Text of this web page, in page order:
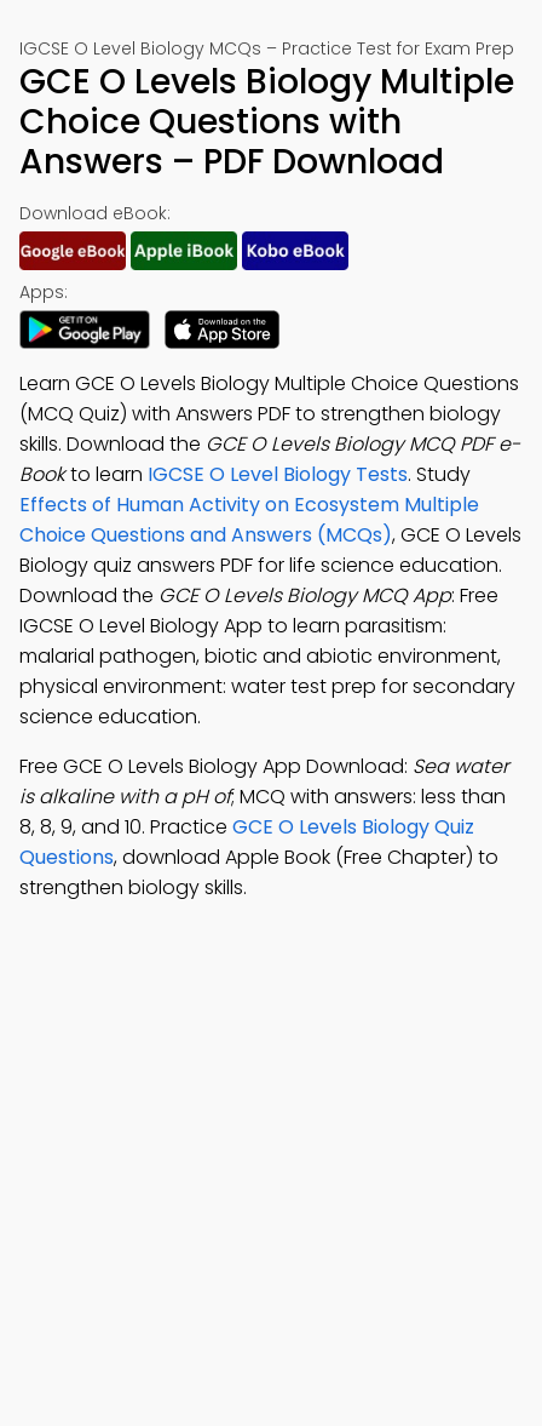
IGCSE O Level Biology MCQs – Practice Test for Exam Prep
GCE O Levels Biology Multiple
Choice Questions with
Answers – PDF Download
Download eBook:
Apps:
Learn GCE O Levels Biology Multiple Choice Questions
(MCQ Quiz) with Answers PDF to strengthen biology
skills. Download the GCE O Levels Biology MCQ PDF e-
Bookto learn IGCSE O Level Biology Tests. Study
Effects of Human Activity on Ecosystem Multiple
Choice Questions and Answers (MCQs), GCE O Levels
Biology quiz answers PDF for life science education.
Download the GCE O Levels Biology MCQ App: Free
IGCSE O Level Biology App to learn parasitism:
malarial pathogen, biotic and abiotic environment,
physical environment: water test prep for secondary
science education.
Free GCE O Levels Biology App Download: Sea water
is alkaline with a pH of; MCQ with answers: less than
8, 8, 9, and 10. Practice GCE O Levels Biology Quiz
Questions, download Apple Book (Free Chapter) to
strengthen biology skills.